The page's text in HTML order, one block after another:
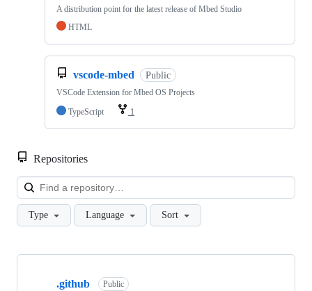
A distribution point for the latest release of Mbed Studio
HTML
vscode-mbed Public
VSCode Extension for Mbed OS Projects
TypeScript
1
Repositories
Type Language Sort
Showing
.github Public